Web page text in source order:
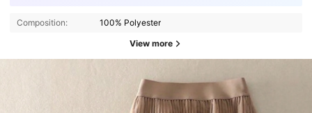
Composition: 100% Polyester
View more